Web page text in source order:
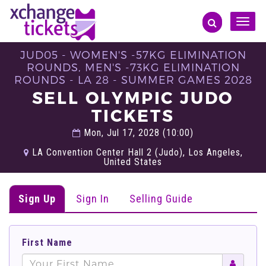
Toggle
JUD05 - WOMEN'S -57KG ELIMINATION
ROUNDS, MEN'S -73KG ELIMINATION
ROUNDS - LA 28 - SUMMER GAMES 2028
SELL OLYMPIC JUDO
TICKETS
Mon, Jul 17, 2028 (10:00)
LA Convention Center Hall 2 (Judo), Los Angeles,
United States
Sign Up Sign In Selling Guide
First Name